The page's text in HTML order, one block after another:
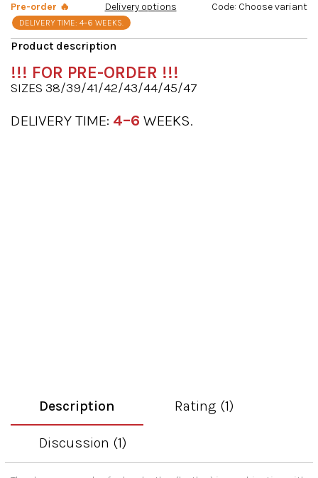
!!! FOR PRE-ORDER !!!
SIZES 38/39/41/42/43/44/45/47
DELIVERY TIME: 4–6 WEEKS.
Pre-order 🔥
DELIVERY TIME: 4–6 WEEKS.
Delivery options Code: Choose variant
Description Rating (1)
Discussion (1)